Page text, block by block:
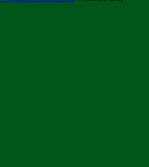
FOR SUPPLIERS...
SADC REGION